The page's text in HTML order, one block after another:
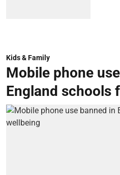
Kids & Family
Mobile phone
England schools